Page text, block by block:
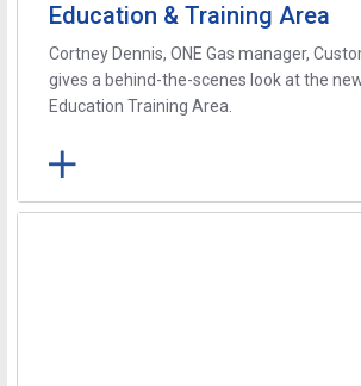
Education & Training Area
Cortney Dennis, ONE Gas manager,
gives a behind-the-scenes look at the new
Education Training Area.